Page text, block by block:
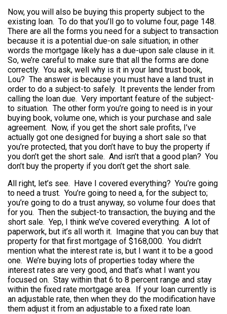
Now, you will also be buying this property subject to the
existing loan. To do that you’ll go to volume four, page 148.
There are all the forms you need for a subject to transaction
because it is a potential due-on sale situation; in other
words the mortgage likely has a due-upon sale clause in it.
So, we’re careful to make sure that all the forms are done
correctly. You ask, well why is it in your land trust book,
Lou? The answer is because you must have a land trust in
order to do a subject-to safely. It prevents the lender from
calling the loan due. Very important feature of the subject-
to situation. The other form you’re going to need is in your
buying book, volume one, which is your purchase and sale
agreement. Now, if you get the short sale profits, I’ve
actually got one designed for buying a short sale so that
you’re protected, that you don’t have to buy the property if
you don’t get the short sale. And isn’t that a good plan? You
don’t buy the property if you don’t get the short sale.
All right, let’s see. Have I covered everything? You’re going
to need a trust. You’re going to need a, for the subject to;
you’re going to do a trust anyway, so volume four does that
for you. Then the subject-to transaction, the buying and the
short sale. Yep, I think we’ve covered everything. A lot of
paperwork, but it’s all worth it. Imagine that you can buy that
property for that first mortgage of $168,000. You didn’t
mention what the interest rate is, but I want it to be a good
one. We’re buying lots of properties today where the
interest rates are very good, and that’s what I want you
focused on. Stay within that 6 to 8 percent range and stay
within the fixed rate mortgage area. If your loan currently is
an adjustable rate, then when they do the modification have
them adjust it from an adjustable to a fixed rate loan.